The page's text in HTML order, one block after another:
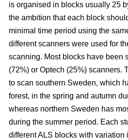
is organised in blocks usually 25
the ambition that each block
minimal time period using the
different scanners were used for
scanning. Most blocks have been
(72%) or Optech (25%) scanners.
to scan southern Sweden, which
forest, in the spring and autumn
whereas northern Sweden has
during the summer period. Each
different ALS blocks with variation